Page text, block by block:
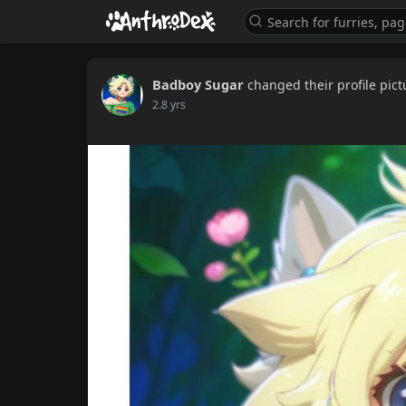
Badboy Sugar changed their profile
2.8 yrs